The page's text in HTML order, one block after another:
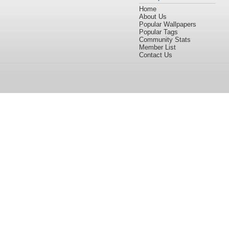
Home
About Us
Popular Wallpapers
Popular Tags
Community Stats
Member List
Contact Us